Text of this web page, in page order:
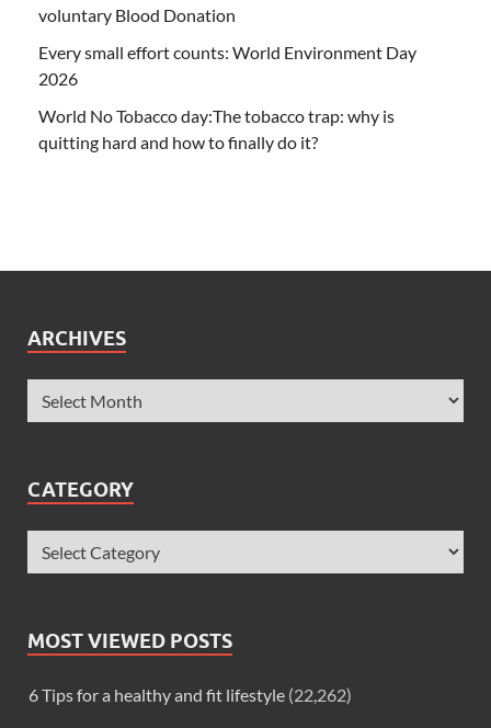
voluntary Blood Donation
Every small effort counts: World Environment Day
2026
World No Tobacco day:The tobacco trap: why is
quitting hard and how to finally do it?
ARCHIVES
CATEGORY
MOST VIEWED POSTS
6 Tips for a healthy and fit lifestyle (22,262)